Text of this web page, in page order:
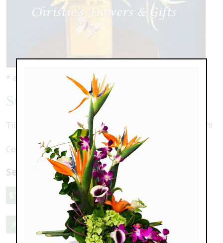
* as shown: $119.00
Sunshine Tulips
Tilips, mums and springtime pussywillow. A perfect gift!
Colors may vary depending upon availability
Select a price:
$119.00 $149.00 $189.00
Add to Cart